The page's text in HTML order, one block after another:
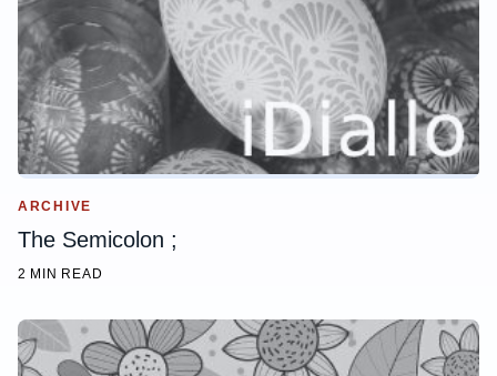
ARCHIVE
The Semicolon ;
2 MIN READ